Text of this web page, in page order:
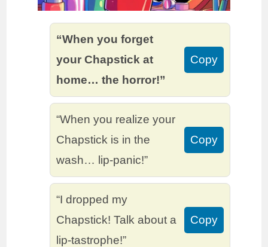
“When you forget
your Chapstick at
home… the horror!”
Copy
“When you realize your
Chapstick is in the
wash… lip-panic!”
Copy
“I dropped my
Chapstick! Talk about a
lip-tastrophe!”
Copy